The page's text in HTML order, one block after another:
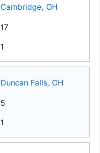
Cambridge, OH
17
1
Duncan Falls, OH
5
1